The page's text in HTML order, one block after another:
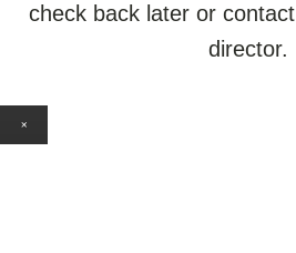
check back later or
director.
×